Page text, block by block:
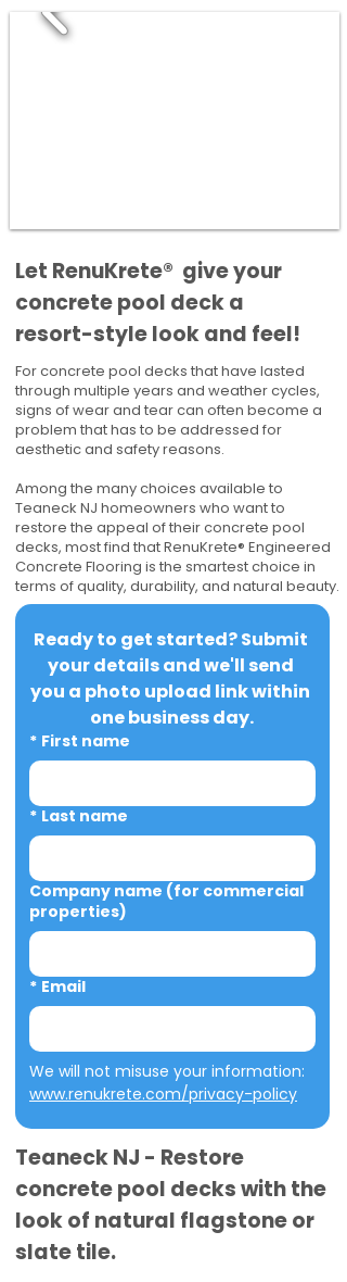
​​Let RenuKrete® give your
concrete pool deck a
resort-style look and feel!
For concrete pool decks that have lasted
through multiple years and weather cycles,
signs of wear and tear can often become a
problem that has to be addressed for
aesthetic and safety reasons.
Among the many choices available to
Teaneck NJ homeowners who want to
restore the appeal of their concrete pool
decks, most find that RenuKrete® Engineered
Concrete Flooring is the smartest choice in
terms of quality, durability, and natural beauty.
Ready to get started? Submit
your details and we'll send
you a photo upload link within
one business day.
* First name
* Last name
Company name (for commercial
properties)
* Email
www.renukrete.com/privacy-policy
Teaneck NJ - Restore
concrete pool decks with the
look of natural flagstone or
slate tile.